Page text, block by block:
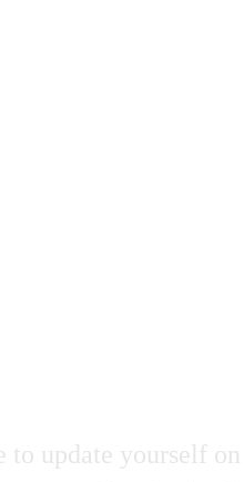
update yourself